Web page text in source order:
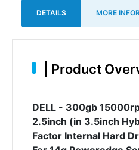
DETAILS MORE
Product
DELL - 300gb
2.5inch (in 3.5inch
Factor Internal Hard